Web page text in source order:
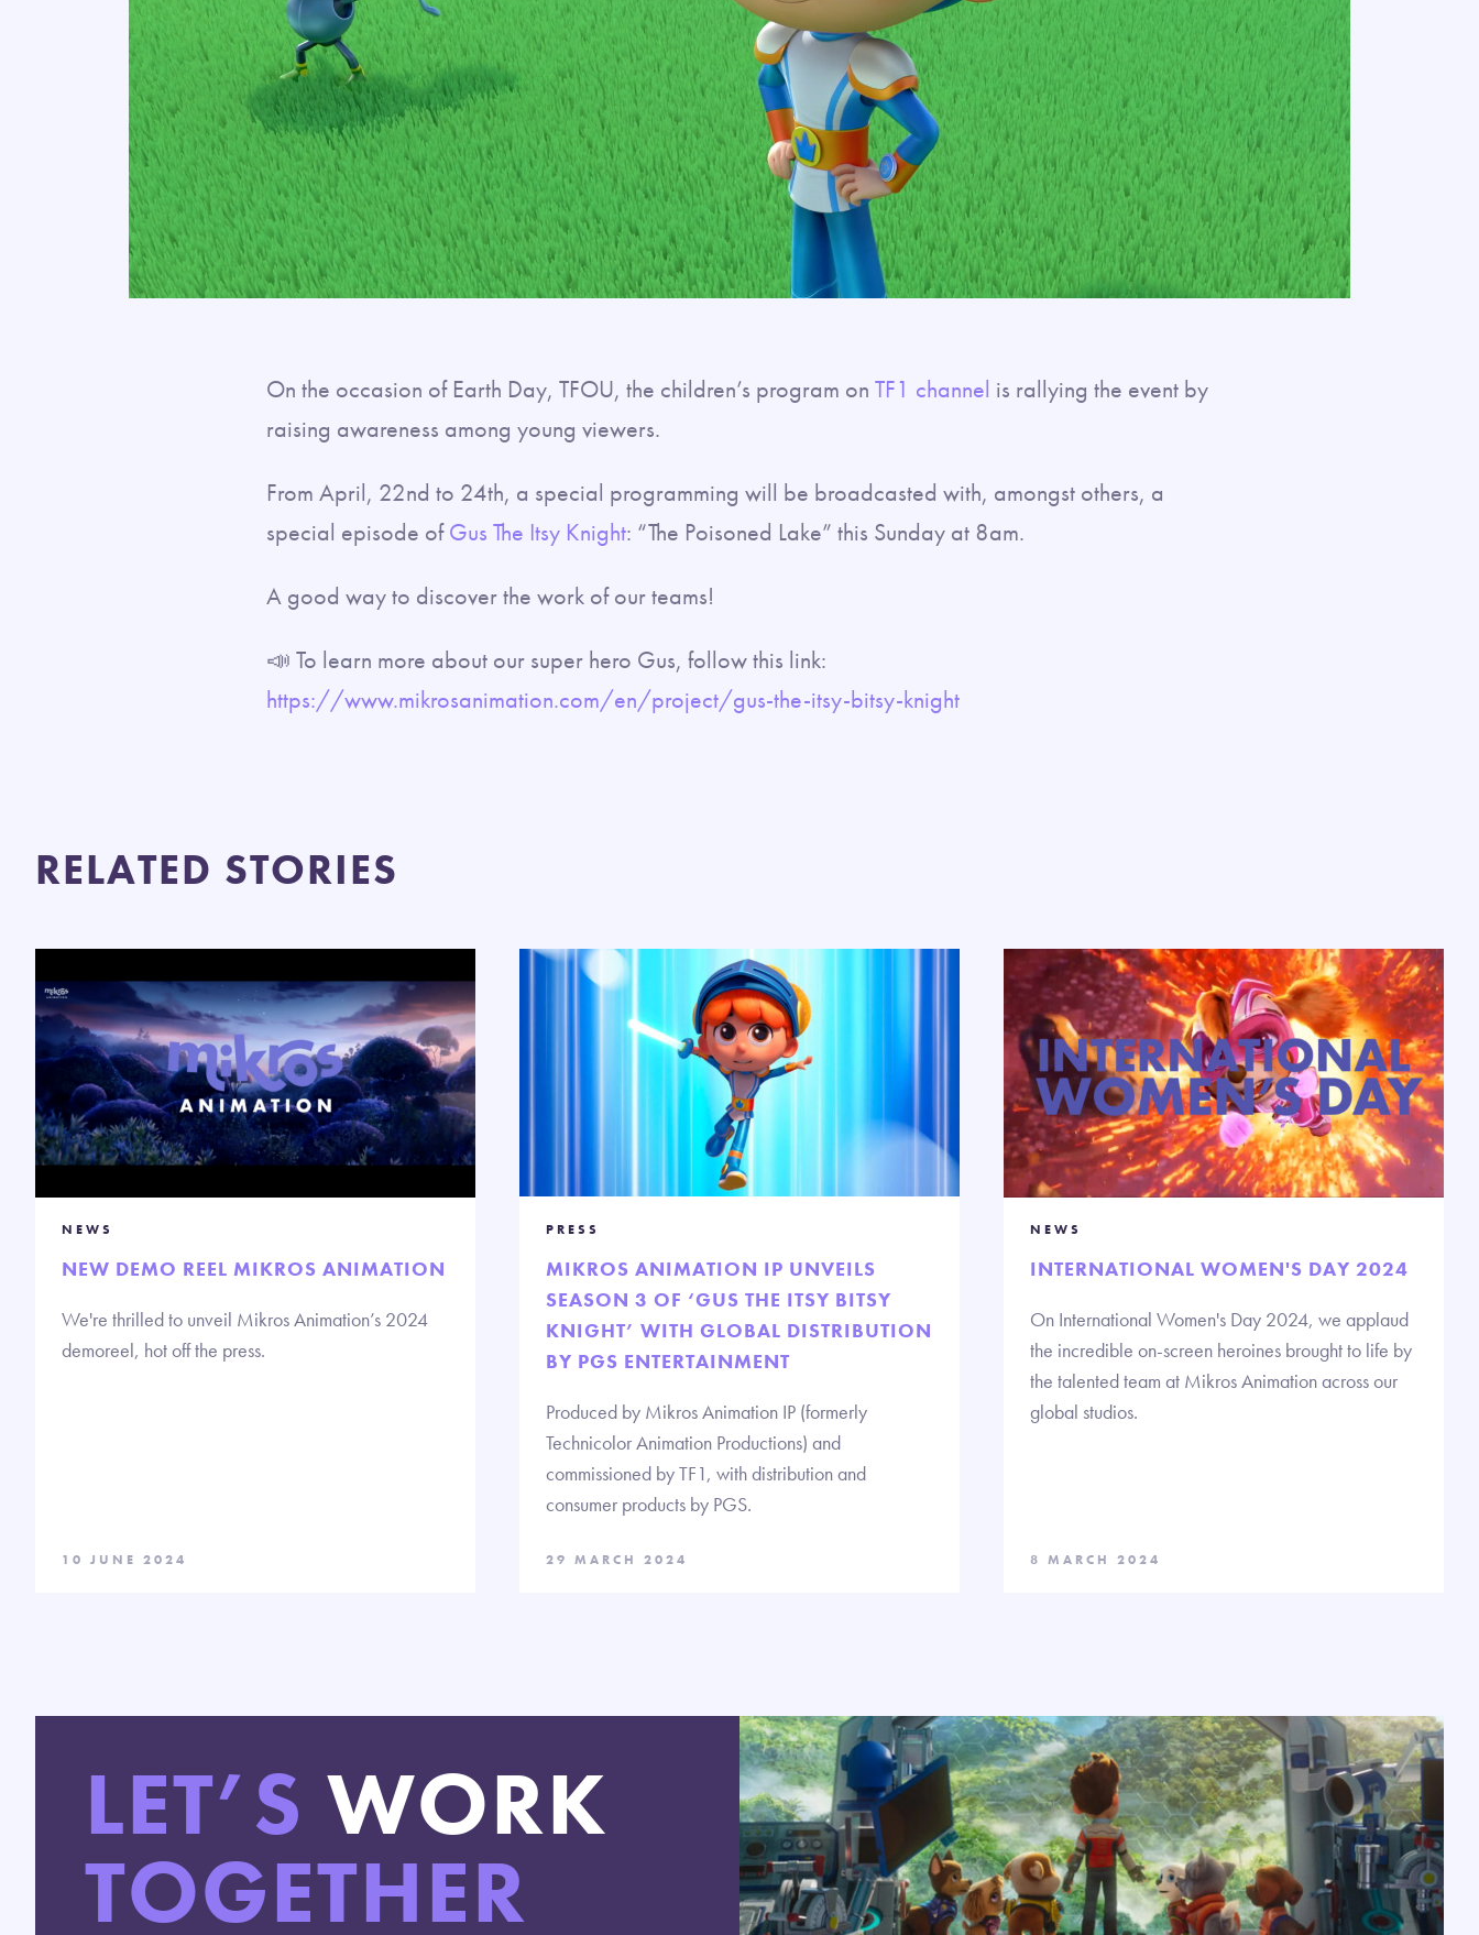
On the occasion of Earth Day, TFOU, the children’s program on TF1 channel is rallying the event by
raising awareness among young viewers.
From April, 22nd to 24th, a special programming will be broadcasted with, amongst others, a
special episode ofGus The Itsy Knight: “The Poisoned Lake” this Sunday at 8am.
A good way to discover the work of our teams!
📣 To learn more about our super hero Gus, follow this link:
https://www.mikrosanimation.com/en/project/gus-the-itsy-bitsy-knight
RELATED STORIES
NEWS
NEW DEMO REEL MIKROS ANIMATION
We're thrilled to unveil Mikros Animation’s 2024
demoreel, hot off the press.
10 JUNE 2024
PRESS
MIKROS ANIMATION IP UNVEILS
SEASON 3 OF ‘GUS THE ITSY BITSY
KNIGHT’ WITH GLOBAL DISTRIBUTION
BY PGS ENTERTAINMENT
Produced by Mikros Animation IP (formerly
Technicolor Animation Productions) and
commissioned by TF1, with distribution and
consumer products by PGS.
29 MARCH 2024
NEWS
INTERNATIONAL WOMEN'S DAY 2024
On International Women's Day 2024, we applaud
the incredible on-screen heroines brought to life by
the talented team at Mikros Animation across our
global studios.
8 MARCH 2024
LET’S WORK
TOGETHER